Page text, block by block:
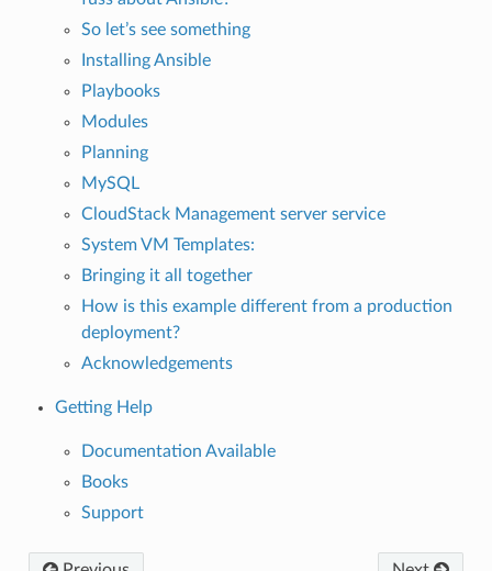
So let’s see something
Installing Ansible
Playbooks
Modules
Planning
MySQL
CloudStack Management server service
System VM Templates:
Bringing it all together
How is this example different from a production
deployment?
Acknowledgements
Getting Help
Documentation Available
Books
Support